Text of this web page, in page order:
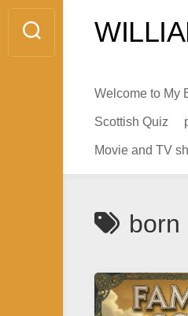
Skip
content
Welcome to My
Scottish Quiz
Movie and TV
born